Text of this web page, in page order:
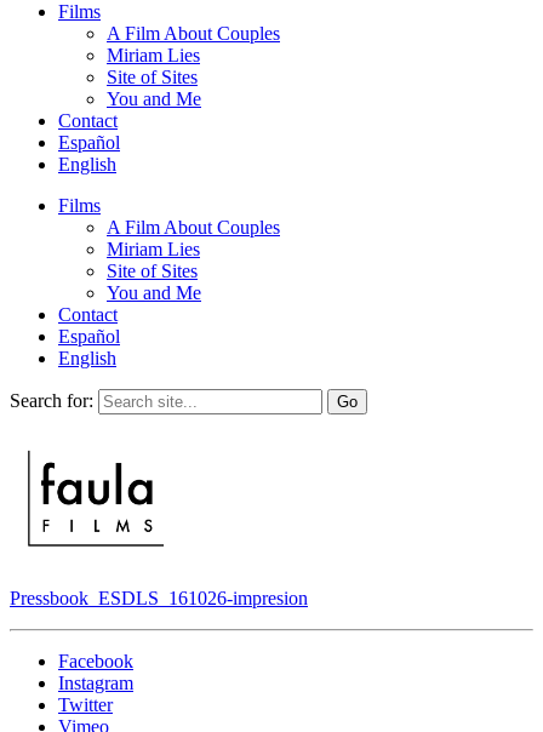
Films
A Film About Couples
Miriam Lies
Site of Sites
You and Me
Contact
Español
English
Films
A Film About Couples
Miriam Lies
Site of Sites
You and Me
Contact
Español
English
Search for:
Pressbook_ESDLS_161026-impresion
Facebook
Instagram
Twitter
Vimeo